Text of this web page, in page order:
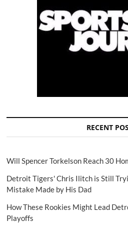
RECENT
Will Spencer Torkelson Reach 30
Detroit Tigers' Chris Ilitch is Still
Mistake Made by His Dad
How These Rookies Might Lead
Playoffs